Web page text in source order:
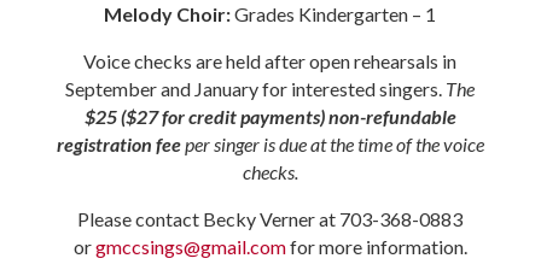
Melody Choir:Grades Kindergarten – 1
Voice checks are held after open rehearsals in
September and January for interested singers. The
$25 ($27 for credit payments) non-refundable
registration feeper singer is due at the time of the voice
checks.
Please contact Becky Verner at 703-368-0883
orgmccsings@gmail.comfor more information.